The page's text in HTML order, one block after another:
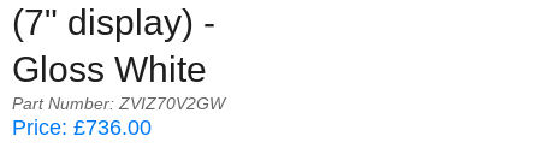
(7" display) -
Gloss White
Part Number: ZVIZ70V2GW
Price: £736.00